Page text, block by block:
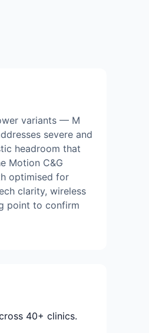
variants — M
severe and
headroom that
Motion C&G
optimised for
clarity, wireless
point to confirm
40+ clinics.